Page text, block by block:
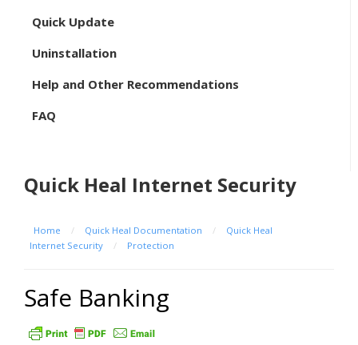
Quick Update
Uninstallation
Help and Other Recommendations
FAQ
Quick Heal Internet Security
Home / Quick Heal Documentation /
Quick Heal
Internet Security
/ Protection
Safe Banking